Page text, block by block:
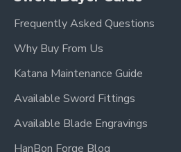
Blade Width:3.6 cm (1.4
Weight (with scabbard):
Weight (without
Blade Material:
Blade Finish:
Clay
Frequently Asked Questions
Why Buy From Us
Katana Maintenance Guide
Available Sword Fittings
Available Blade Engravings
HanBon Forge Blog